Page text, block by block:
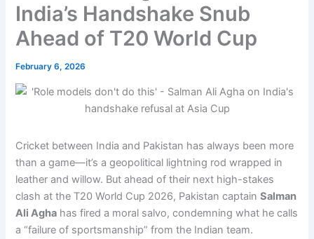
India’s Handshake Snub
Ahead of T20 World Cup
February 6, 2026
Cricket between India and Pakistan has always been more
than a game—it’s a geopolitical lightning rod wrapped in
leather and willow. But ahead of their next high-stakes
clash at the T20 World Cup 2026, Pakistan captainSalman
Ali Agha has fired a moral salvo, condemning what he calls
a “failure of sportsmanship” from the Indian team.